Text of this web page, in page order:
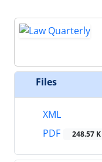
Files
XML
PDF
248.57 K